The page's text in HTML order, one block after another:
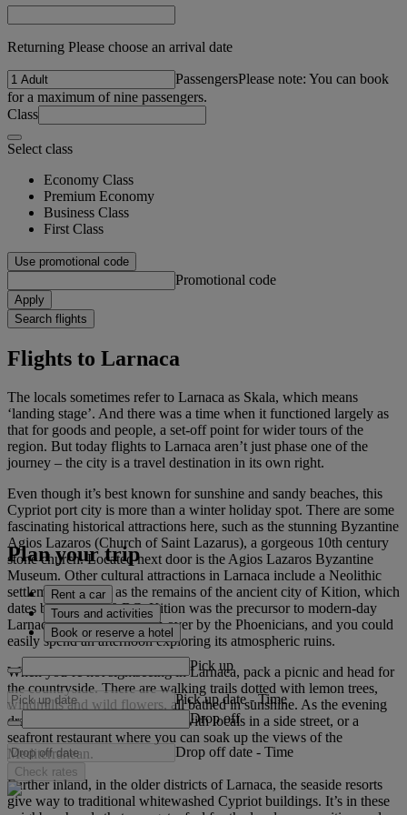
Returning Please choose an arrival date
PassengersPlease note: You can book
for a maximum of nine passengers.
Class
Select class
Economy Class
Premium Economy
Business Class
First Class
Use promotional code
Promotional code
Apply
Search flights
Flights to Larnaca
The locals sometimes refer to Larnaca as Skala, which means
‘landing stage’. And there was a time when it functioned largely as
that for goods and people, a set-off point for wider tours of the
region. But today flights to Larnaca aren’t just phase one of the
journey – the city is a travel destination in its own right.
Even though it’s best known for sunshine and sandy beaches, this
Cypriot port city is more than a winter holiday spot. There are some
fascinating historical attractions here, such as the stunning Byzantine
Agios Lazaros (Church of Saint Lazarus), a gorgeous 10th century
stone church. Located next door is the Agios Lazaros Byzantine
Museum. Other cultural attractions in Larnaca include a Neolithic
settlement, as well as the remains of the ancient city of Kition, which
dates back to 1,200 BC. Kition was the precursor to modern-day
Larnaca before being taken over by the Phoenicians, and you could
easily spend an afternoon exploring its atmospheric ruins.
When you’re not sightseeing in Larnaca, pack a picnic and head for
the countryside. There are walking trails dotted with lemon trees,
windmills and wild flowers, all bathed in sunshine. As the evening
draws in, find a tavern packed with locals in a side street, or a
seafront restaurant where you can soak up the views of the
Mediterranean.
Further inland, in the older districts of Larnaca, the seaside resorts
give way to traditional whitewashed Cypriot buildings. It’s in these
Plan your trip
Rent a car
Tours and activities
Book or reserve a hotel
Pick up
Pick up date - Time
Drop off
Drop off date - Time
Check rates